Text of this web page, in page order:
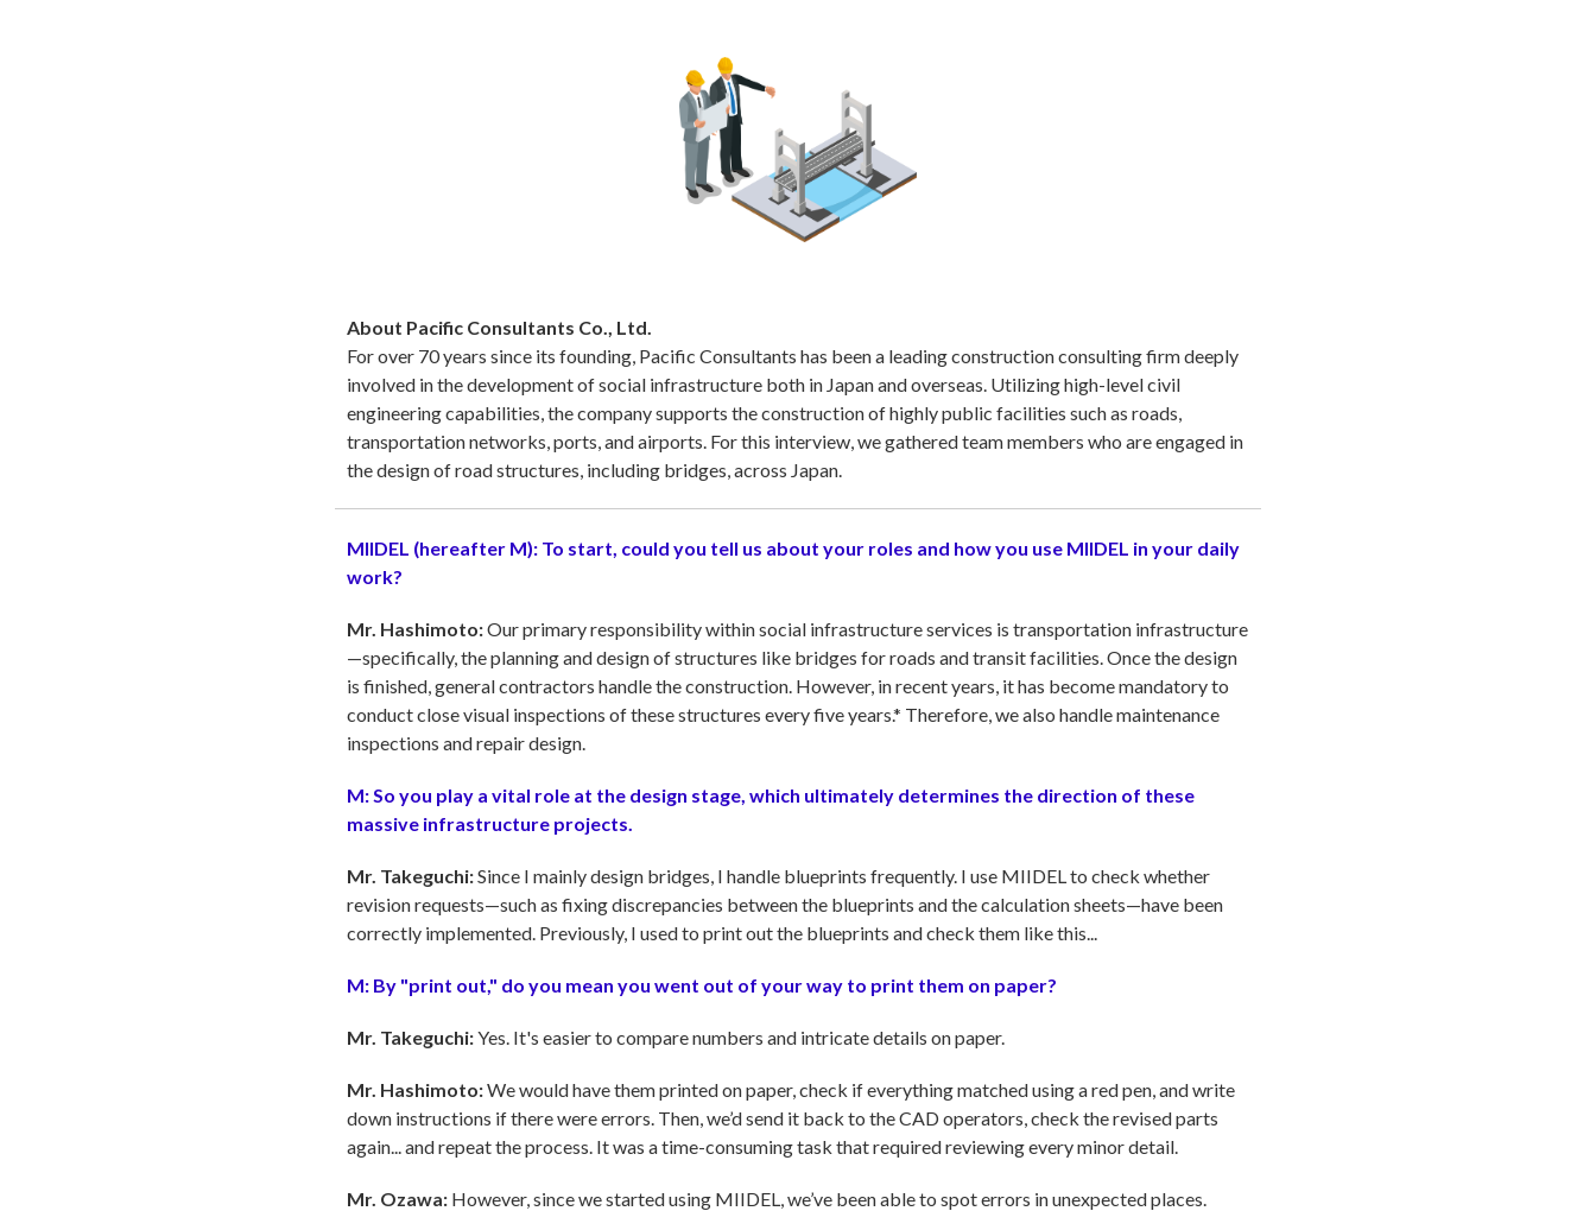
About Pacific Consultants Co., Ltd.
For over 70 years since its founding, Pacific Consultants has been a leading construction consulting firm deeply
involved in the development of social infrastructure both in Japan and overseas. Utilizing high-level civil
engineering capabilities, the company supports the construction of highly public facilities such as roads,
transportation networks, ports, and airports. For this interview, we gathered team members who are engaged in
the design of road structures, including bridges, across Japan.
MIIDEL (hereafter M): To start, could you tell us about your roles and how you use MIIDEL in your daily
work?
Mr. Hashimoto:Our primary responsibility within social infrastructure services is transportation infrastructure
—specifically, the planning and design of structures like bridges for roads and transit facilities. Once the design
is finished, general contractors handle the construction. However, in recent years, it has become mandatory to
conduct close visual inspections of these structures every five years.* Therefore, we also handle maintenance
inspections and repair design.
M: So you play a vital role at the design stage, which ultimately determines the direction of these
massive infrastructure projects.
Mr. Takeguchi:Since I mainly design bridges, I handle blueprints frequently. I use MIIDEL to check whether
revision requests—such as fixing discrepancies between the blueprints and the calculation sheets—have been
correctly implemented. Previously, I used to print out the blueprints and check them like this...
M: By "print out," do you mean you went out of your way to print them on paper?
Mr. Takeguchi:Yes. It's easier to compare numbers and intricate details on paper.
Mr. Hashimoto:We would have them printed on paper, check if everything matched using a red pen, and write
down instructions if there were errors. Then, we’d send it back to the CAD operators, check the revised parts
again... and repeat the process. It was a time-consuming task that required reviewing every minor detail.
Mr. Ozawa: However, since we started using MIIDEL, we’ve been able to spot errors in unexpected places.